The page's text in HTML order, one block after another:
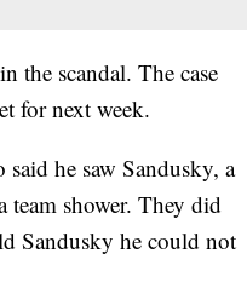
the scandal. The case
for next week.
he saw Sandusky, a
team shower. They did
Sandusky he could not